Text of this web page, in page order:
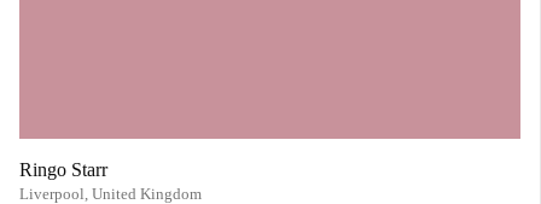
Ringo Starr
Liverpool, United Kingdom